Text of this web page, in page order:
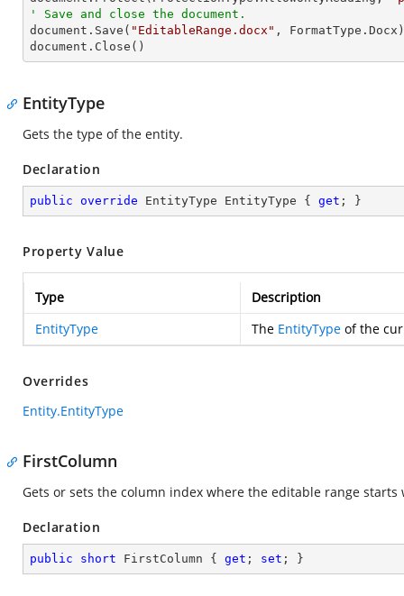
' Save and close the document.
document.Save( "EditableRange.docx" , FormatType.Docx)
document.Close()
EntityType
Gets the type of the entity.
Declaration
public override EntityType EntityType { get ; }
Property Value
Type
Description
EntityType
The EntityType of the
Overrides
Entity.EntityType
FirstColumn
Gets or sets the column index where the editable range
Declaration
public short FirstColumn { get ; set ; }